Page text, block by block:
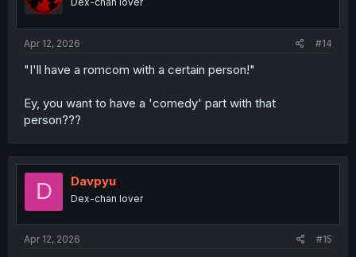
Apr 12, 2026 #14
"I'll have a romcom with a certain person!"
Ey, you want to have a 'comedy' part with that
person???
D Davpyu
Dex-chan lover
Apr 12, 2026 #15